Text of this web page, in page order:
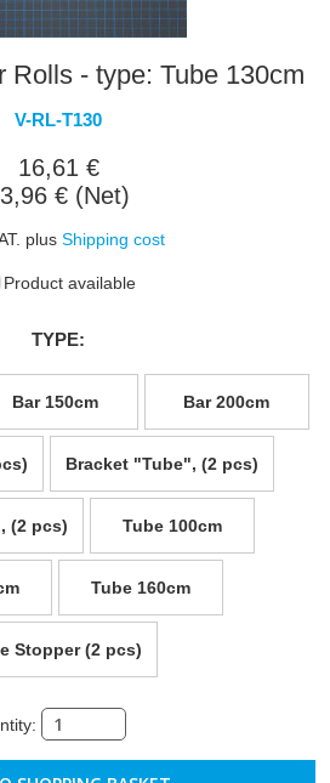
Rolls - type: Tube 130cm
V-RL-T130
16,61 €
€ (Net)
plus Shipping cost
available
TYPE:
Bar 150cm Bar 200cm
Bracket "Tube", (2 pcs)
(2 pcs) Tube 100cm
Tube 160cm
Stopper (2 pcs)